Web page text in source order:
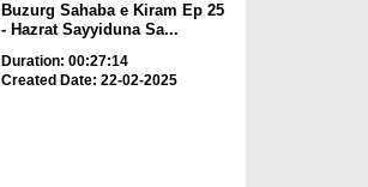
Buzurg Sahaba e Kiram Ep 25
- Hazrat Sayyiduna Sa...
Duration: 00:27:14
Created Date: 22-02-2025